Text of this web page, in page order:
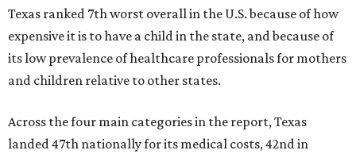
Texas ranked 7th worst overall in the U.S. because of how
expensive it is to have a child in the state, and because of
its low prevalence of healthcare professionals for mothers
and children relative to other states.
Across the four main categories in the report, Texas
landed 47th nationally for its medical costs, 42nd in